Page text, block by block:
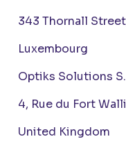
343 Thornall
Luxembourg
Optiks Solutions
4, Rue du Fort
United Kingdom